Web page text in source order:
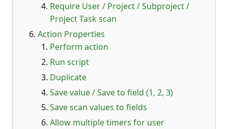
Require User / Project / Subproject /
Project Task scan
Action Properties
Perform action
Run script
Duplicate
Save value / Save to field (1, 2, 3)
Save scan values to fields
Allow multiple timers for user